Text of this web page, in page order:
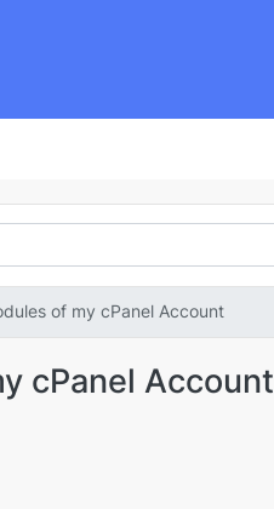
of my cPanel Account
cPanel Account